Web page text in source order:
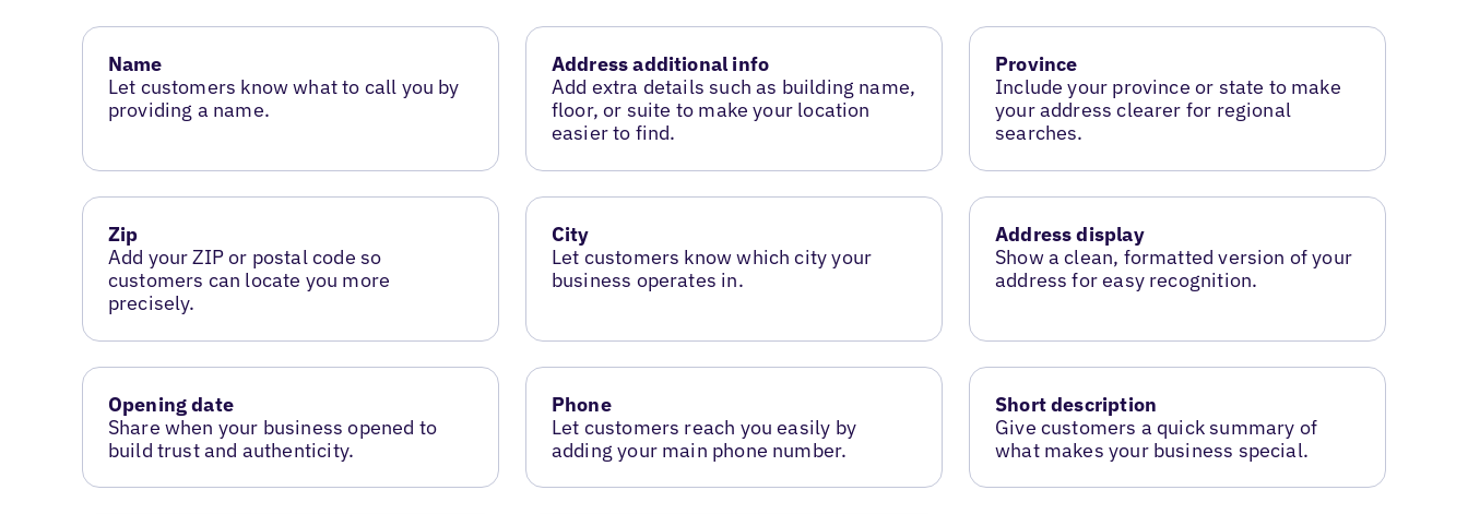
Name
Let customers know what to call you by
providing a name.
Address additional info
Add extra details such as building name,
floor, or suite to make your location
easier to find.
Province
Include your province or state to make
your address clearer for regional
searches.
Zip
Add your ZIP or postal code so
customers can locate you more
precisely.
City
Let customers know which city your
business operates in.
Address display
Show a clean, formatted version of your
address for easy recognition.
Opening date
Share when your business opened to
build trust and authenticity.
Phone
Let customers reach you easily by
adding your main phone number.
Short description
Give customers a quick summary of
what makes your business special.